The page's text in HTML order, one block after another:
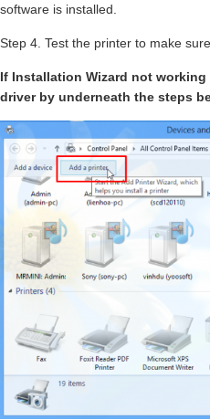
software is installed.
Step 4. Test the printer to make
If Installation Wizard not
driver by underneath the steps